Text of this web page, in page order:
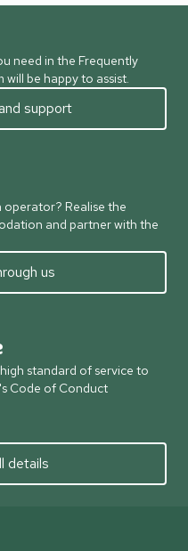
need in the Frequently
be happy to assist.
support
Realise the
and partner with the
us
standard of service to
Code of Conduct
details